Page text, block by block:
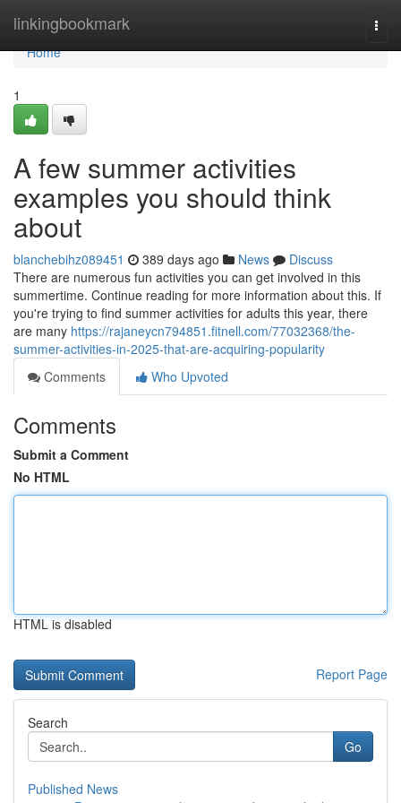
linkingbookmark
Home
Home
1
A few summer activities
examples you should think
about
blanchebihz089451 389 days ago News
Discuss
There are numerous fun activities you can get involved in this
summertime. Continue reading for more information about this. If
you're trying to find summer activities for adults this year, there
are many https://rajaneycn794851.fitnell.com/77032368/the-
summer-activities-in-2025-that-are-acquiring-popularity
Comments
Who Upvoted
Comments
Submit a Comment
No HTML
HTML is disabled
Report Page
Search
Go
Published News